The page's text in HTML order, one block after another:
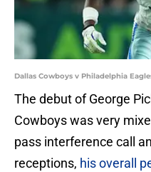
Dallas Cowboys v Philadelphia
The debut of George
Cowboys was very
pass interference call
receptions, his overall